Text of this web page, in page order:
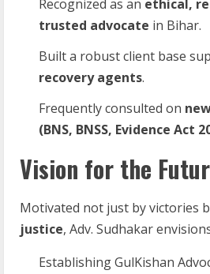
Recognized as an ethical,
trusted advocate in Bihar.
Built a robust client base
recovery agents.
Frequently consulted on
(BNS, BNSS, Evidence Act
Vision for the
Motivated not just by victories
justice, Adv. Sudhakar
Establishing GulKishan